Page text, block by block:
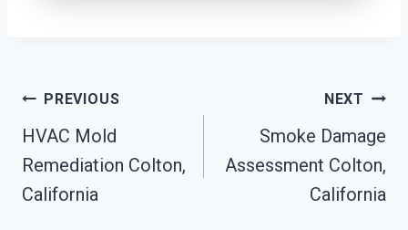
Post
Navigation
PREVIOUS
HVAC Mold
Remediation Colton,
California
NEXT
Smoke Damage
Assessment Colton,
California